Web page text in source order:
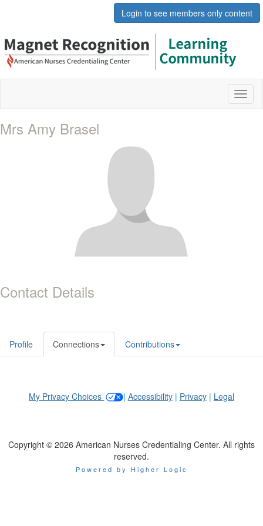
Login to see members only content
Mrs Amy Brasel
Contact Details
Profile Connections Contributions
My Privacy Choices | Accessibility| Privacy| Legal
Copyright © 2026 American Nurses Credentialing Center. All rights
reserved.
Powered by Higher Logic